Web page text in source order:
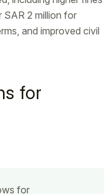
SAR 2 million for
and improved civil
for
for